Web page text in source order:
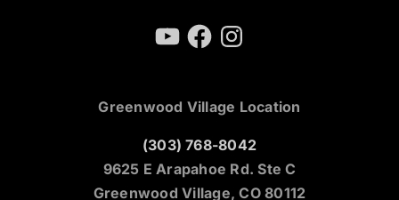
YouTubeFacebookInstagram
Greenwood Village Location
(303) 768-8042
9625 E Arapahoe Rd. Ste C
Greenwood Village, CO 80112